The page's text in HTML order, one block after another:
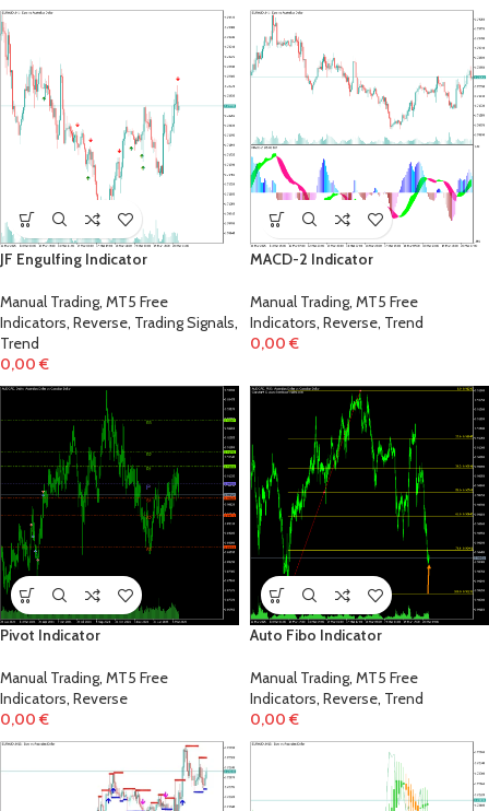
JF Engulfing Indicator
Manual Trading, MT5 Free
Indicators, Reverse, Trading Signals,
Trend
0,00 €
MACD-2 Indicator
Manual Trading, MT5 Free
Indicators, Reverse, Trend
0,00 €
Pivot Indicator
Manual Trading, MT5 Free
Indicators, Reverse
0,00 €
Auto Fibo Indicator
Manual Trading, MT5 Free
Indicators, Reverse, Trend
0,00 €